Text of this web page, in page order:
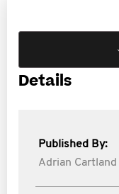
Details
Published By:
Adrian Cartland